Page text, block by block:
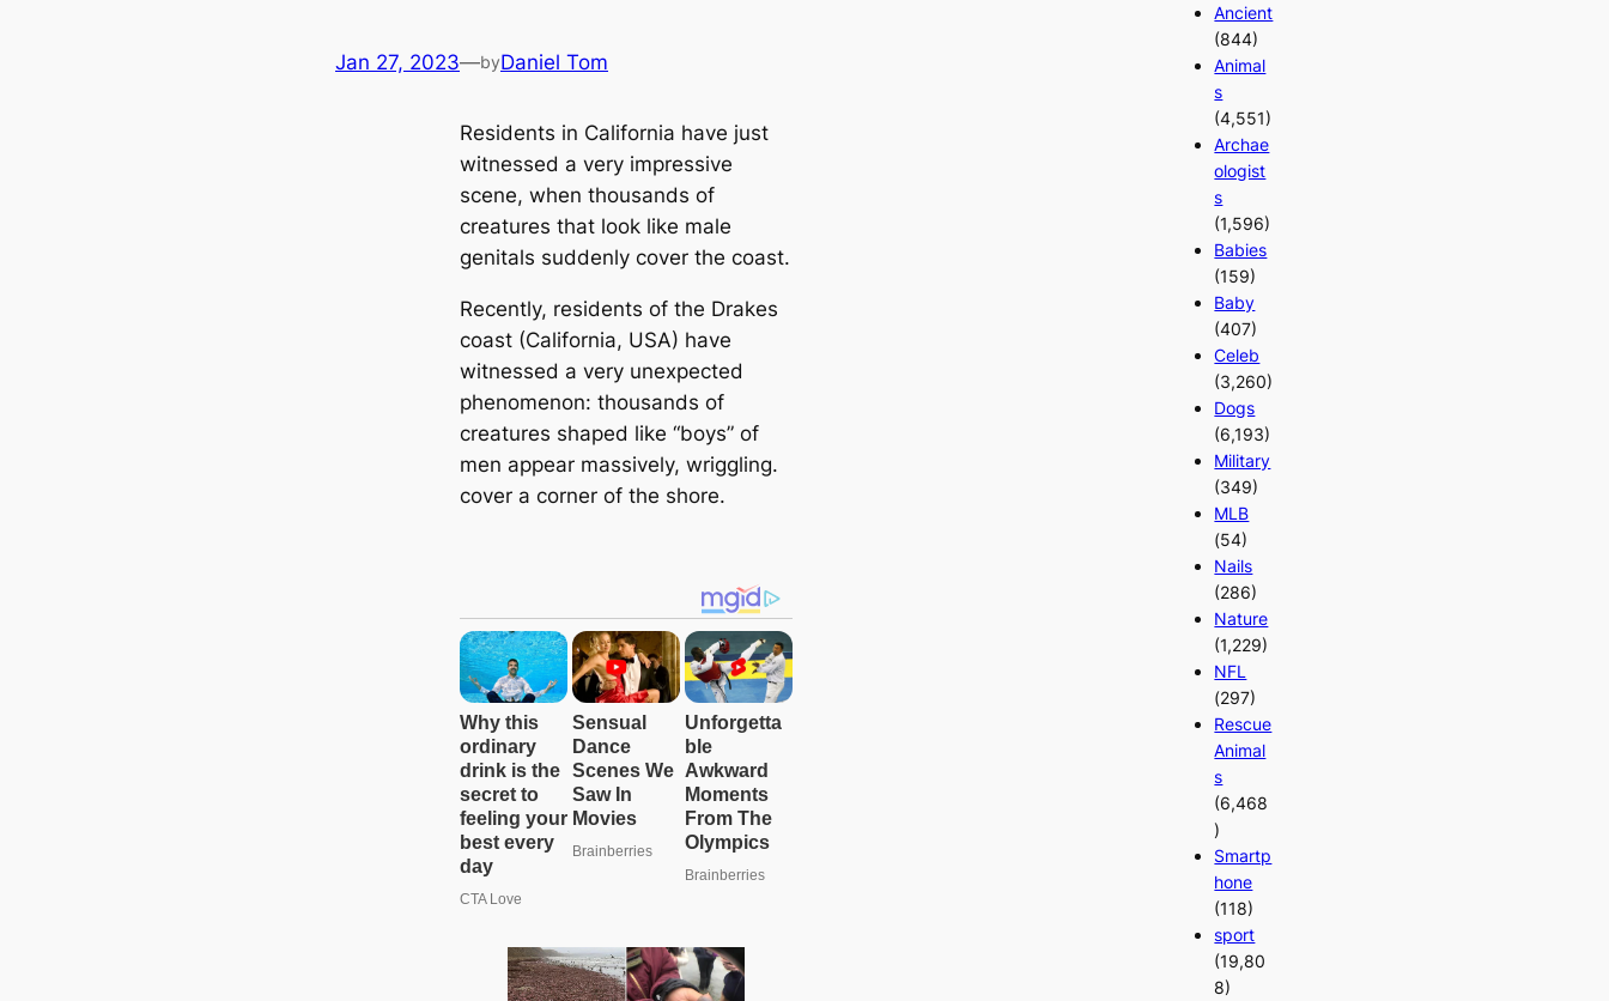
Jan 27, 2023—byDaniel Tom
Residents in California have just
witnessed a very impressive
scene, when thousands of
creatures that look like male
genitals suddenly cover the coast.
Recently, residents of the Drakes
coast (California, USA) have
witnessed a very unexpected
phenomenon: thousands of
creatures shaped like “boys” of
men appear massively, wriggling.
cover a corner of the shore.
Ancient
(844)
Animal
s
(4,551)
Archae
ologist
s
(1,596)
Babies
(159)
Baby
(407)
Celeb
(3,260)
Dogs
(6,193)
Military
(349)
MLB
(54)
Nails
(286)
Nature
(1,229)
NFL
(297)
Rescue
Animal
s
(6,468
)
Smartp
hone
(118)
sport
(19,80
8)